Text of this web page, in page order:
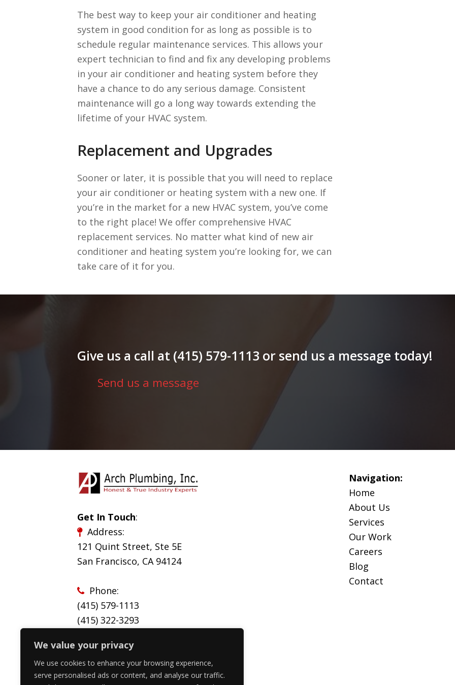
We value your privacy
We use cookies to enhance your browsing experience,
serve personalised ads or content, and analyse our traffic.
The best way to keep your air conditioner and heating
system in good condition for as long as possible is to
schedule regular maintenance services. This allows your
expert technician to find and fix any developing problems
in your air conditioner and heating system before they
have a chance to do any serious damage. Consistent
maintenance will go a long way towards extending the
lifetime of your HVAC system.
Replacement and Upgrades
Sooner or later, it is possible that you will need to replace
your air conditioner or heating system with a new one. If
you’re in the market for a new HVAC system, you’ve come
to the right place! We offer comprehensive HVAC
replacement services. No matter what kind of new air
conditioner and heating system you’re looking for, we can
take care of it for you.
Give us a call at (415) 579-1113 or send us a message today!
Send us a message
Get In Touch:
Address:
121 Quint Street, Ste 5E
San Francisco, CA 94124
Phone:
(415) 579-1113
(415) 322-3293
Email:
service@archplumbinginc.com
Navigation:
Home
About Us
Services
Our Work
Careers
Blog
Contact